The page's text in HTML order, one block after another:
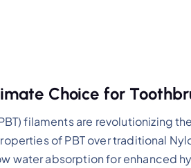
Choice for
filaments are revolutionizing
of PBT over traditional
water absorption for enhanced